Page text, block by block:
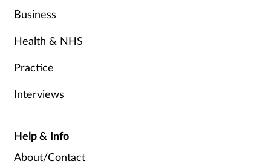
Business
Health & NHS
Practice
Interviews
Help & Info
About/Contact